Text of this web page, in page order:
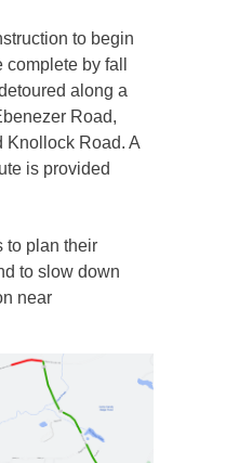
to begin
by fall
along a
Road,
Knollock Road. A
is provided
to plan their
to slow down
near